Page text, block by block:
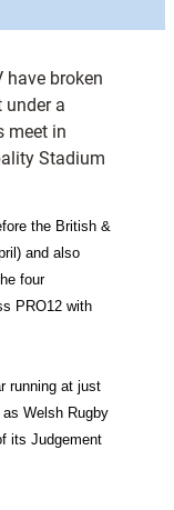
have broken
under a
meet in
Stadium
the British &
and also
four
PRO12 with
running at just
Welsh Rugby
its Judgement